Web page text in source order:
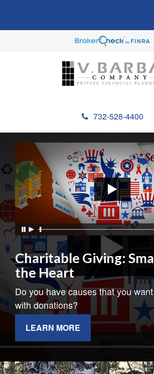
732-528-4400
Charitable Giving:
the Heart
Do you have causes that you
with donations?
LEARN MORE